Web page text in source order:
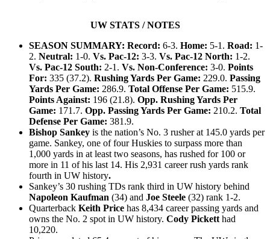
http://www.theolympian.com/2013/10/15/2776240/sarkisian-
says-
2nd.html#storylink=cpy
UW STATS / NOTES
SEASON SUMMARY: Record: 6-3. Home: 5-1. Road: 1-
2. Neutral: 1-0. Vs. Pac-12: 3-3. Vs. Pac-12 North: 1-2.
Vs. Pac-12 South: 2-1. Vs. Non-Conference: 3-0. Points
For: 335 (37.2). Rushing Yards Per Game: 229.0. Passing
Yards Per Game: 286.9. Total Offense Per Game: 515.9.
Points Against: 196 (21.8). Opp. Rushing Yards Per
Game: 171.7. Opp. Passing Yards Per Game: 210.2. Total
Defense Per Game: 381.9.
Bishop Sankey is the nation’s No. 3 rusher at 145.0 yards per
game. Sankey, one of four Huskies to surpass more than
1,000 yards in at least two seasons, has rushed for 100 or
more in 11 of his last 14. His 2,931 career rush yards rank
fourth in UW history.
Sankey’s 30 rushing TDs rank third in UW history behind
Napoleon Kaufman (34) and Joe Steele (32) rank 1-2.
Quarterback Keith Price has 8,434 career passing yards and
owns the No. 2 spot in UW history. Cody Pickett had
10,220.